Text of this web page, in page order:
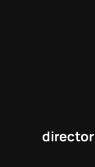
director